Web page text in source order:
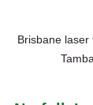
Brisbane